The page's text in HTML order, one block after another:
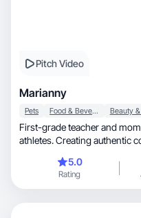
Pitch Video
Marianny
Pets Food & Beverage
First-grade teacher and
athletes. Creating authentic
5.0
Rating